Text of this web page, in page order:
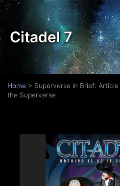
Skip
content
Citadel 7
Home > Superverse in Brief:
the Superverse